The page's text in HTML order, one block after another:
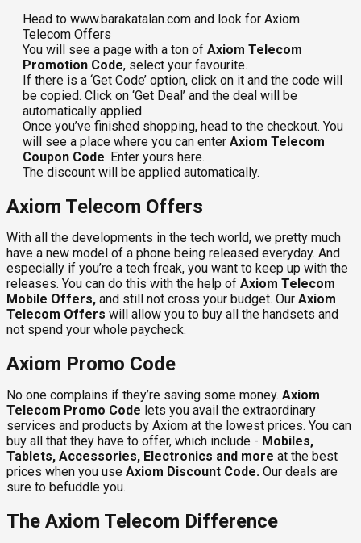
Head to www.barakatalan.com and look for Axiom
Telecom Offers
You will see a page with a ton of Axiom Telecom
Promotion Code, select your favourite.
If there is a ‘Get Code’ option, click on it and the code will
be copied. Click on ‘Get Deal’ and the deal will be
automatically applied
Once you’ve finished shopping, head to the checkout. You
will see a place where you can enter Axiom Telecom
Coupon Code. Enter yours here.
The discount will be applied automatically.
Axiom Telecom Offers
With all the developments in the tech world, we pretty much
have a new model of a phone being released everyday. And
especially if you’re a tech freak, you want to keep up with the
releases. You can do this with the help of Axiom Telecom
Mobile Offers, and still not cross your budget. Our Axiom
Telecom Offers will allow you to buy all the handsets and
not spend your whole paycheck.
Axiom Promo Code
No one complains if they’re saving some money. Axiom
Telecom Promo Code lets you avail the extraordinary
services and products by Axiom at the lowest prices. You can
buy all that they have to offer, which include - Mobiles,
Tablets, Accessories, Electronics and more at the best
prices when you use Axiom Discount Code. Our deals are
sure to befuddle you.
The Axiom Telecom Difference